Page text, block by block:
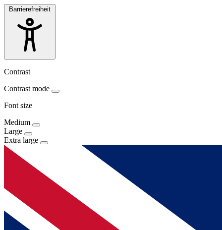
Barrierefreiheit
Contrast
Contrast mode
Font size
Medium
Large
Extra large